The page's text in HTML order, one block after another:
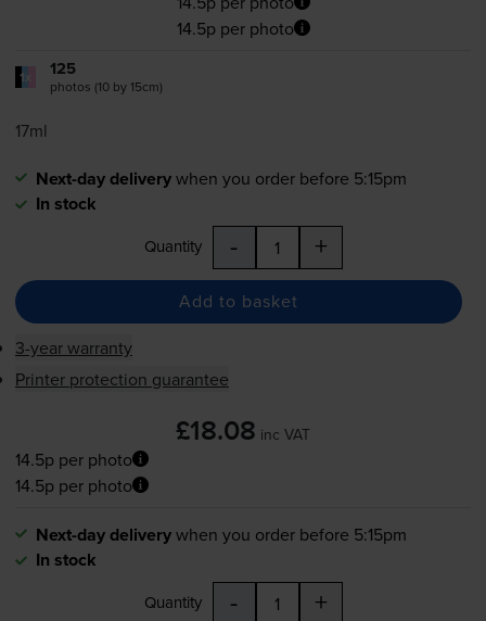
14.5p per photo
1x 125
photos (10 by 15cm)
17ml
Next-day deliverywhen you order before 5:15pm
In stock
Quantity - +
Add to basket
3-year warranty
Printer protection guarantee
£18.08 inc VAT
14.5p per photo
14.5p per photo
Next-day deliverywhen you order before 5:15pm
In stock
Quantity - +